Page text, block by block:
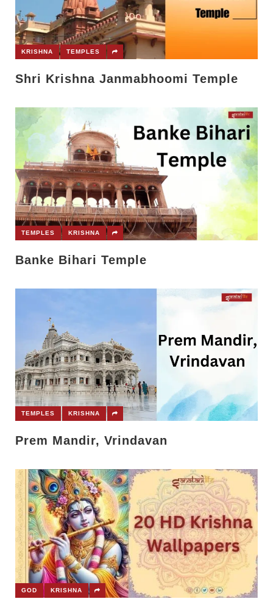
KRISHNA TEMPLES
Shri Krishna Janmabhoomi Temple
TEMPLES KRISHNA
Banke Bihari Temple
TEMPLES KRISHNA
Prem Mandir, Vrindavan
GOD KRISHNA